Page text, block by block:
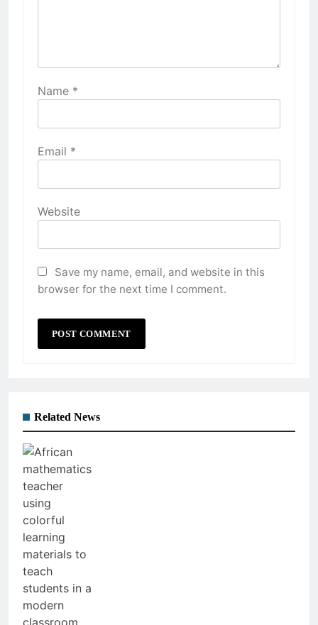
Name *
Email *
Website
Save my name, email, and website in this
browser for the next time I comment.
Related News